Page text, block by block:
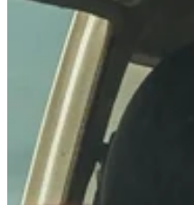
The Outbound Bag is made
ripstop polycotton canvas as
and protection when you're on
The Outbound includes carry
impressive 800mm waterhead
protected from dirt and mud
in the back of the truck.
The canvas swag bag is also
clothing...anything you need
adventure.
Weight 1.5 kg